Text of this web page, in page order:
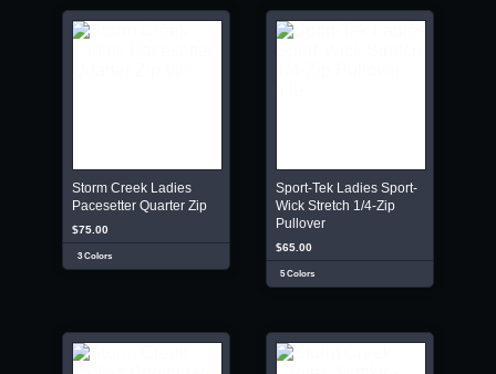
Storm Creek Ladies
Pacesetter Quarter Zip
$75.00
3 Colors
Sport-Tek Ladies Sport-
Wick Stretch 1/4-Zip
Pullover
$65.00
5 Colors